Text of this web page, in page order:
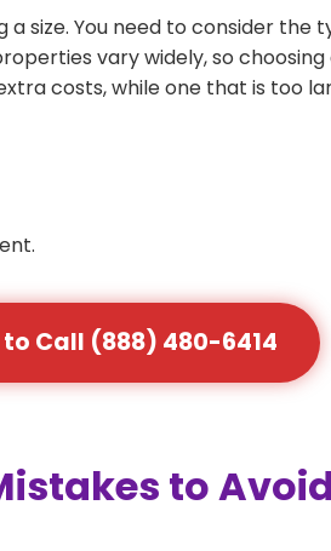
size. You need to consider the
vary widely, so
costs, while one that is too
to Call (888) 480-6414
to